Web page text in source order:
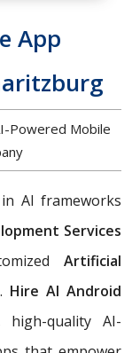
App
Powered Mobile
AI frameworks
Services
Artificial
. Hire AI Android
quality AI-